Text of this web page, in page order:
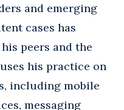
and emerging
cases has
peers and the
his practice on
including mobile
messaging